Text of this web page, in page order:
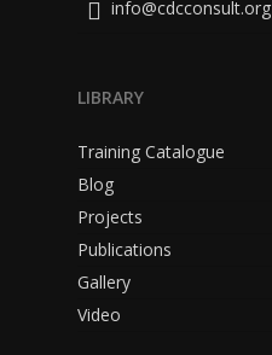
info@cdcconsult.org
LIBRARY
Training Catalogue
Blog
Projects
Publications
Gallery
Video